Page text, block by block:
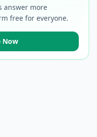
answer more
free for everyone.
Now